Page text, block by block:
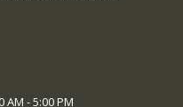
- 5:00 PM